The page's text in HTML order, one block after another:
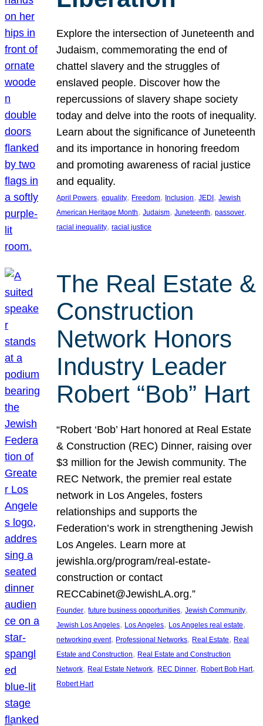
Explore the intersection of Juneteenth and
Judaism, commemorating the end of
chattel slavery and the struggles of
enslaved people. Discover how the
repercussions of slavery shape society
today and delve into the roots of inequality.
Learn about the significance of Juneteenth
and its importance in honoring freedom
and promoting awareness of racial justice
and equality.
April Powers, equality, Freedom, Inclusion, JEDI, Jewish
American Heritage Month, Judaism, Juneteenth, passover
racial inequality, racial justice
The Real Estate &
Construction
Network Honors
Industry Leader
Robert “Bob” Hart
“Robert ‘Bob’ Hart honored at Real Estate
& Construction (REC) Dinner, raising over
$3 million for the Jewish community. The
REC Network, the premier real estate
network in Los Angeles, fosters
relationships and supports the
Federation’s work in strengthening Jewish
Los Angeles. Learn more at
jewishla.org/program/real-estate-
construction or contact
RECCabinet@JewishLA.org.”
Founder, future business opportunities, Jewish Community
Jewish Los Angeles, Los Angeles, Los Angeles real estate
networking event, Professional Networks, Real Estate, Real
Estate and Construction, Real Estate and Construction
Network, Real Estate Network, REC Dinner, Robert Bob Hart
Robert Hart